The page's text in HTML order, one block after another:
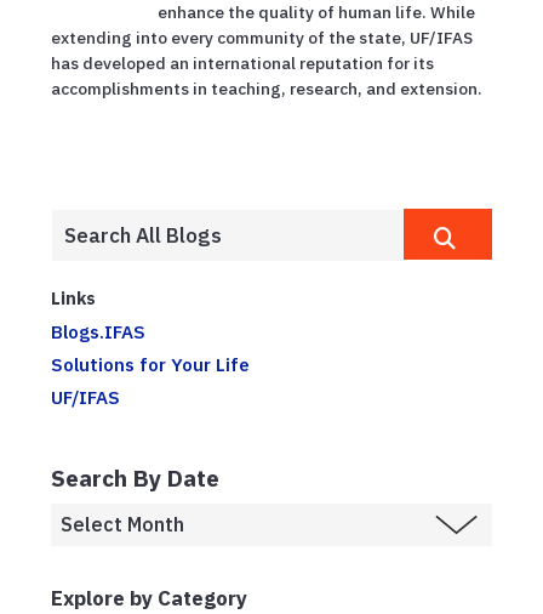
enhance the quality of human life. While
extending into every community of the state, UF/IFAS
has developed an international reputation for its
accomplishments in teaching, research, and extension.
Links
Blogs.IFAS
Solutions for Your Life
UF/IFAS
Search By Date
Explore by Category